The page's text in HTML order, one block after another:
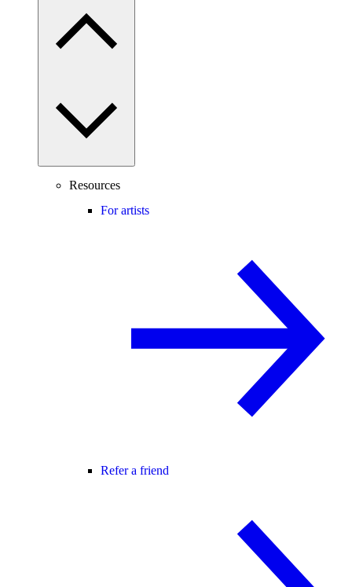
Resources
For artists
Refer a friend